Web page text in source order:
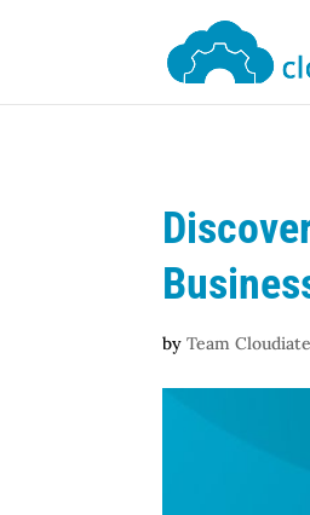
byTeam Cloudiate